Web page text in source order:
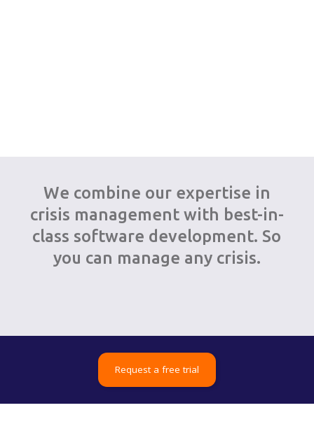
We combine our expertise in
crisis management with best-in-
class software development. So
you can manage any crisis.
Request a free trial